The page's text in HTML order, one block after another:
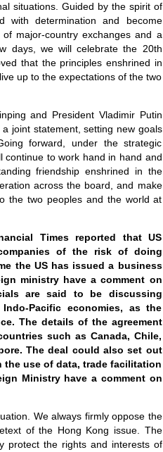
situations. Guided by the spirit of
with determination and become
major-country exchanges and a
days, we will celebrate the 20th
that the principles enshrined in
up to the expectations of the two
and President Vladimir Putin
joint statement, setting new goals
forward, under the strategic
continue to work hand in hand and
friendship enshrined in the
across the board, and make
the two peoples and the world at
Times reported that US
of the risk of doing
the US has issued a business
ministry have a comment on
are said to be discussing
Pacific economies, as the
The details of the agreement
such as Canada, Chile,
The deal could also set out
use of data, trade facilitation
Ministry have a comment on
We always firmly oppose the
of the Hong Kong issue. The
protect the rights and interests of